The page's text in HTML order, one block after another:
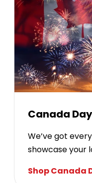
Canada Day
We’ve got
showcase your
Shop Canada